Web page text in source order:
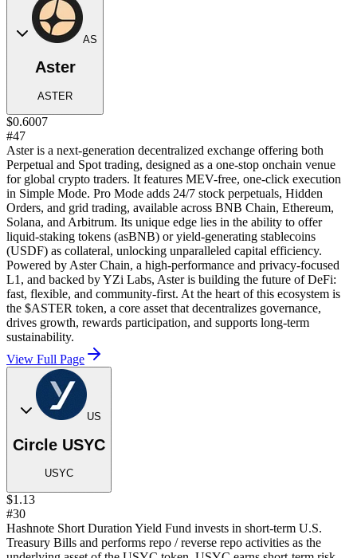
AS
Aster
ASTER
$0.6007
#47
Aster is a next-generation decentralized exchange offering both
Perpetual and Spot trading, designed as a one-stop onchain venue
for global crypto traders. It features MEV-free, one-click execution
in Simple Mode. Pro Mode adds 24/7 stock perpetuals, Hidden
Orders, and grid trading, available across BNB Chain, Ethereum,
Solana, and Arbitrum. Its unique edge lies in the ability to offer
liquid-staking tokens (asBNB) or yield-generating stablecoins
(USDF) as collateral, unlocking unparalleled capital efficiency.
Powered by Aster Chain, a high-performance and privacy-focused
L1, and backed by YZi Labs, Aster is building the future of DeFi:
fast, flexible, and community-first. At the heart of this ecosystem is
the $ASTER token, a core asset that decentralizes governance,
drives growth, rewards participation, and supports long-term
sustainability.
View Full Page
US
Circle USYC
USYC
$1.13
#30
Hashnote Short Duration Yield Fund invests in short-term U.S.
Treasury Bills and performs repo / reverse repo activities as the